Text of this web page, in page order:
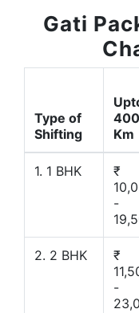
Gati
Type of
Shifting
400
Km
1. 1 BHK
₹
-
2. 2 BHK
₹
-